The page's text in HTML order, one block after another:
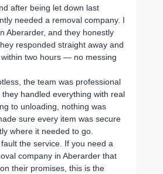
after being let down last
needed a removal company. I
Aberarder, and they honestly
responded straight away and
two hours — no messing
the team was professional
handled everything with real
to unloading, nothing was
sure every item was secure
where it needed to go.
the service. If you need a
company in Aberarder that
their promises, this is the